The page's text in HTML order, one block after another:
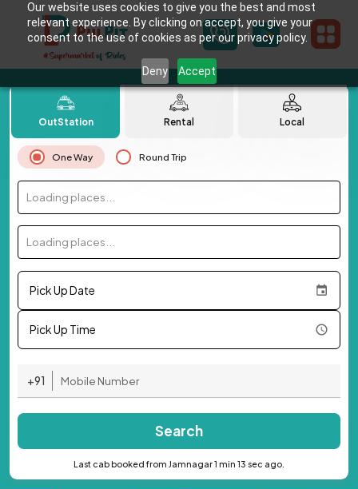
Our website uses cookies to give you the best and most
relevant experience. By clicking on accept, you give your
consent to the use of cookies as per our privacy policy.
Deny Accept
OutStation Rental Local
One Way Round Trip
Loading places...
Loading places...
Pick Up Date
Pick Up Time
+91
Search
Last cab booked from Jamnagar 1 min 13 sec ago.